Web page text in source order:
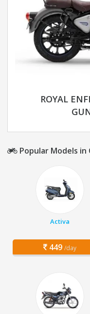
ROYAL
Popular Models in
Activa
449 /day